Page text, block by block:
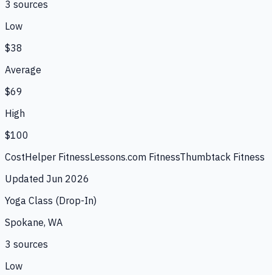
3 sources
Low
$38
Average
$69
High
$100
CostHelper FitnessLessons.com FitnessThumbtack Fitness
Updated Jun 2026
Yoga Class (Drop-In)
Spokane, WA
3 sources
Low